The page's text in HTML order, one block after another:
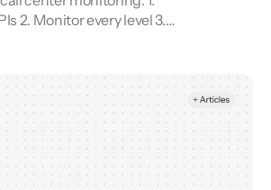
2. Monitor every level 3.